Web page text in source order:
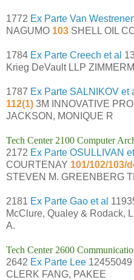
1772 Ex Parte Van
NAGUMO 103 SHELL OIL
1784 Ex Parte Creech et al
Krieg DeVault LLP
1787 Ex Parte SALNIKOV et
112(1) 3M INNOVATIVE
JACKSON, MONIQUE R
Tech Center 2100 Computer
2172 Ex Parte OSULLIVAN et
COURTENAY 101/102/103/
STEVEN M. GREENBERG
2181 Ex Parte Gao et al
McClure, Qualey & Rodack,
A.
Tech Center 2600
2642 Ex Parte Lee 12455049
CLERK FANG, PAKEE